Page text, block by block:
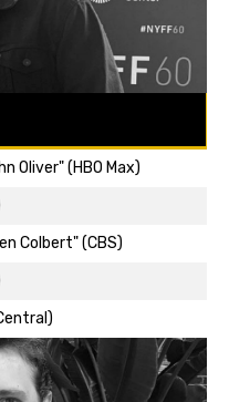
Oliver" (HBO Max)
Colbert" (CBS)